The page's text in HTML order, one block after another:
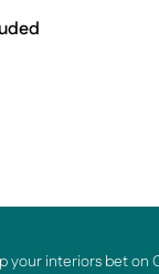
your interiors bet on